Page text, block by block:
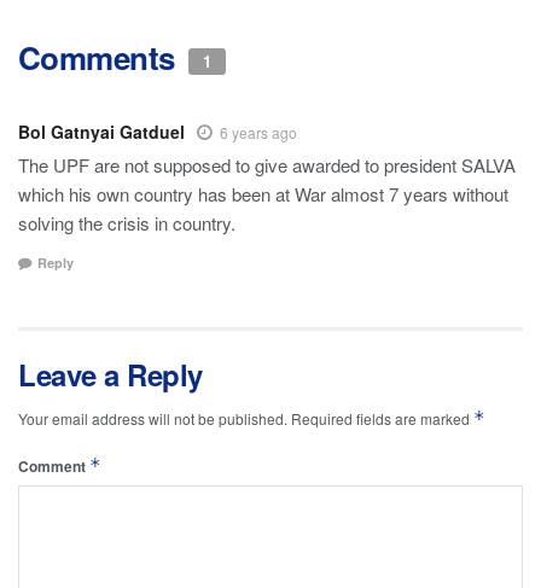
Comments 1
Bol Gatnyai Gatduel 6 years ago
The UPF are not supposed to give awarded to president SALVA
which his own country has been at War almost 7 years without
solving the crisis in country.
Reply
Leave a Reply
Your email address will not be published. Required fields are marked *
Comment *